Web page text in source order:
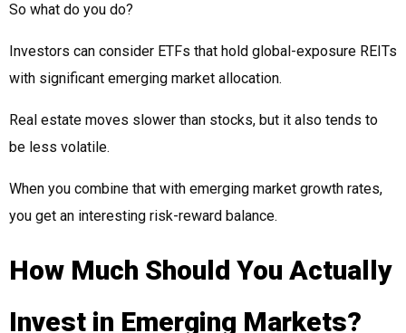
So what do you do?
Investors can consider ETFs that hold global-exposure REITs
with significant emerging market allocation.
Real estate moves slower than stocks, but it also tends to
be less volatile.
When you combine that with emerging market growth rates,
you get an interesting risk-reward balance.
How Much Should You Actually
Invest in Emerging Markets?